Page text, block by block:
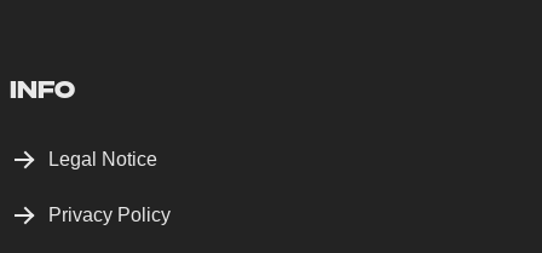
INFO
Legal Notice
Privacy Policy